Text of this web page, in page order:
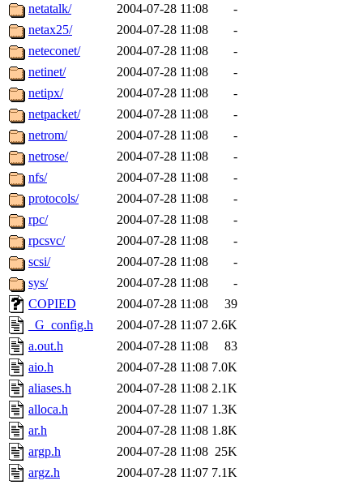
kaduk.root,
jbarnoldof sipb.mit.edu
netatalk/
2004-07-28 11:08
-
netax25/
2004-07-28 11:08
-
neteconet/
2004-07-28 11:08
-
netinet/
2004-07-28 11:08
-
netipx/
2004-07-28 11:08
-
netpacket/
2004-07-28 11:08
-
netrom/
2004-07-28 11:08
-
netrose/
2004-07-28 11:08
-
nfs/
2004-07-28 11:08
-
protocols/
2004-07-28 11:08
-
rpc/
2004-07-28 11:08
-
rpcsvc/
2004-07-28 11:08
-
scsi/
2004-07-28 11:08
-
sys/
2004-07-28 11:08
-
COPIED
2004-07-28 11:08
39
_G_config.h
2004-07-28 11:07 2.6K
a.out.h
2004-07-28 11:08
83
aio.h
2004-07-28 11:08 7.0K
aliases.h
2004-07-28 11:08 2.1K
alloca.h
2004-07-28 11:07 1.3K
ar.h
2004-07-28 11:08 1.8K
argp.h
2004-07-28 11:08 25K
argz.h
2004-07-28 11:07 7.1K